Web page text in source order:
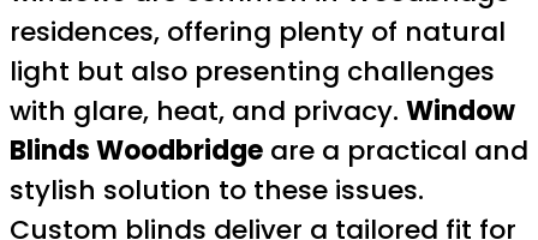
residences, offering plenty of natural
light but also presenting challenges
with glare, heat, and privacy. Window
Blinds Woodbridge are a practical and
stylish solution to these issues.
Custom blinds deliver a tailored fit for